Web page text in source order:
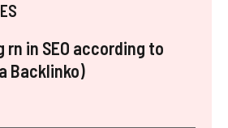
rn in SEO according to
Backlinko)